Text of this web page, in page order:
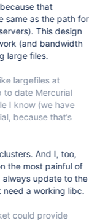
that
same as the path for
This design
(and bandwidth
large files.
largefiles at
to date Mercurial
I know (we have
because that’s
And I, too,
the most painful of
always update to the
need a working libc.
could provide